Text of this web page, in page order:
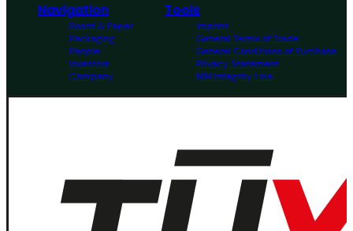
Navigation
Board & Paper
Packaging
People
Investors
Company
Tools
Imprint
General Terms of Trade
General Conditions of Purchase
Privacy Statement
MM Integrity Line